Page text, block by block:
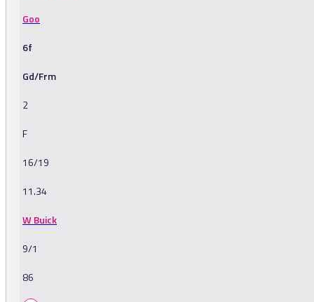
Goo
6f
Gd/Frm
2
F
16/19
11.34
W Buick
9/1
86